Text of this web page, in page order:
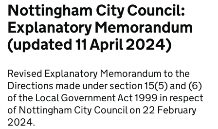
​​Nottingham City Council:
Explanatory Memorandum
(updated 11 April 2024)​
Revised Explanatory Memorandum to the
Directions made under section 15(5) and (6)
of the Local Government Act 1999 in respect
of Nottingham City Council on 22 February
2024.